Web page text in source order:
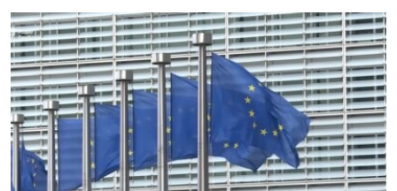
UZBEKISTAN
GEORGIA
KOSOVO
MOLDOVA
SERBIA
BELARUS
UKRAINE
VISUALS
INVESTIGATIONS
RFE/RL INVESTIGATES
SCHEMES
SYSTEMA
NEWSLETTERS
WIDER EUROPE BY RIKARD JOZWIAK
THE RUNDOWN
PODCASTS
MAJLIS
SHARE TIPS SECURELY
BYPASS BLOCKING